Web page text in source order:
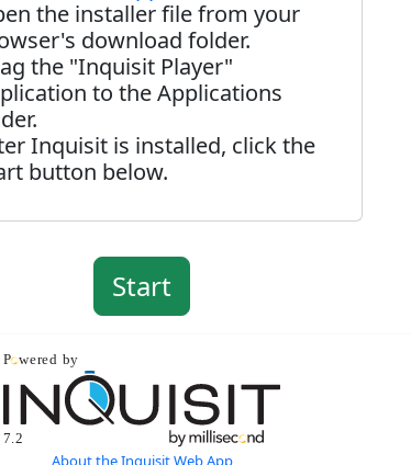
the installer file from your
download folder.
the "Inquisit Player"
to the Applications
Inquisit is installed, click the
button below.
About the Inquisit Web App